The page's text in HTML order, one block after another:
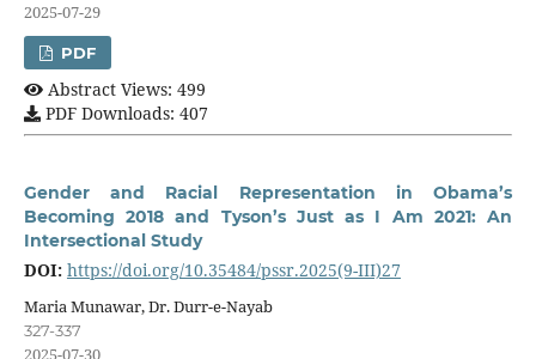
2025-07-29
PDF
Abstract Views: 499
PDF Downloads: 407
Gender and Racial Representation in Obama’s
Becoming 2018 and Tyson’s Just as I Am 2021: An
Intersectional Study
DOI: https://doi.org/10.35484/pssr.2025(9-III)27
Maria Munawar, Dr. Durr-e-Nayab
327-337
2025-07-30